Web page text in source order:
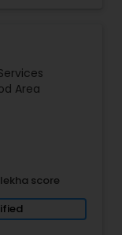
provides a
you're not
a lasting
Area
score